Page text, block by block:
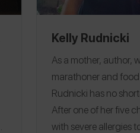
Kelly Rudnicki
As a mother, author,
marathoner and
Rudnicki has no
After one of her five
with severe allergies